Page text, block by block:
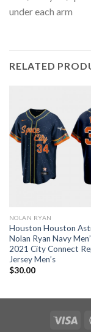
under each arm
RELATED
NOLAN RYAN
Houston Houston
Nolan Ryan Navy
2021 City Connect
Jersey Men’s
$30.00